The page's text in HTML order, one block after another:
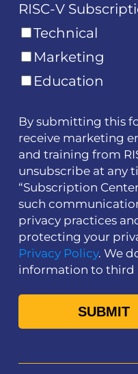
RISC-V
Technical
Marketing
Education
By submitting this
receive marketing
and training from
unsubscribe at any
“Subscription
such
privacy practices
protecting your
Privacy Policy. We
information to third